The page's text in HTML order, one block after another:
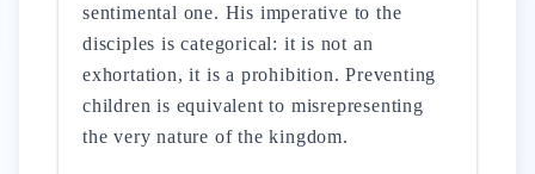
sentimental one. His imperative to the
disciples is categorical: it is not an
exhortation, it is a prohibition. Preventing
children is equivalent to misrepresenting
the very nature of the kingdom.